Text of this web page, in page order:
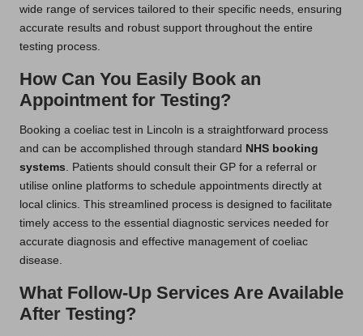
wide range of services tailored to their specific needs, ensuring
accurate results and robust support throughout the entire
testing process.
How Can You Easily Book an
Appointment for Testing?
Booking a coeliac test in Lincoln is a straightforward process
and can be accomplished through standard NHS booking
systems . Patients should consult their GP for a referral or
utilise online platforms to schedule appointments directly at
local clinics. This streamlined process is designed to facilitate
timely access to the essential diagnostic services needed for
accurate diagnosis and effective management of coeliac
disease.
What Follow-Up Services Are Available
After Testing?